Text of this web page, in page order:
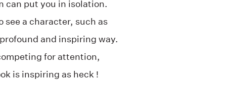
can put you in isolation.
see a character, such as
and inspiring way.
for attention,
is inspiring as heck !